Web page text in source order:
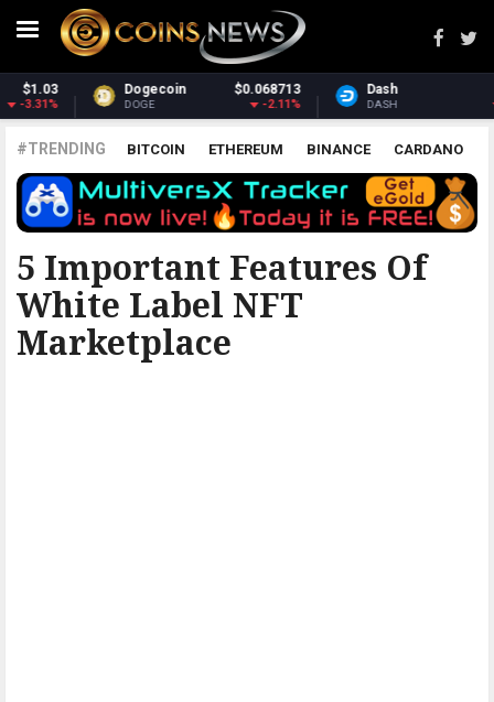
Dash $30.72
DASH -1.72%
Monero
XMR
#TRENDING BITCOIN ETHEREUM BINANCE CARDANO
POLKADOT XRP UNISWAP LITECOIN CHAINLINK
ALTCOINS PRICE ANALYSIS
5 Important Features Of
White Label NFT
Marketplace